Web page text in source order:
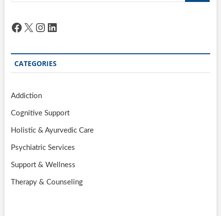
Facebook
X Instagram
LinkedIn
CATEGORIES
Addiction
Cognitive Support
Holistic & Ayurvedic Care
Psychiatric Services
Support & Wellness
Therapy & Counseling